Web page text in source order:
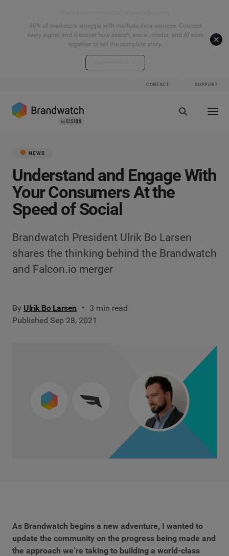
40% of marketers struggle with multiple data sources. Connect
every signal and discover how search, social, media, and AI work
together to tell the complete story.
CONTACT SUPPORT
NEWS
Understand and Engage With
Your Consumers At the
Speed of Social
Brandwatch President Ulrik Bo Larsen
shares the thinking behind the Brandwatch
and Falcon.io merger
By Ulrik Bo Larsen
3 min read
Published Sep 28, 2021
As Brandwatch begins a new adventure, I wanted to
update the community on the progress being made and
the approach we’re taking to building a world-class